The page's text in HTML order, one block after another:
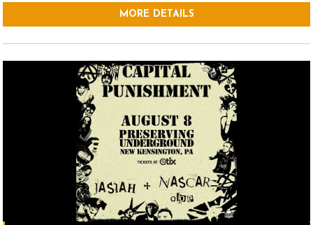
MORE DETAILS